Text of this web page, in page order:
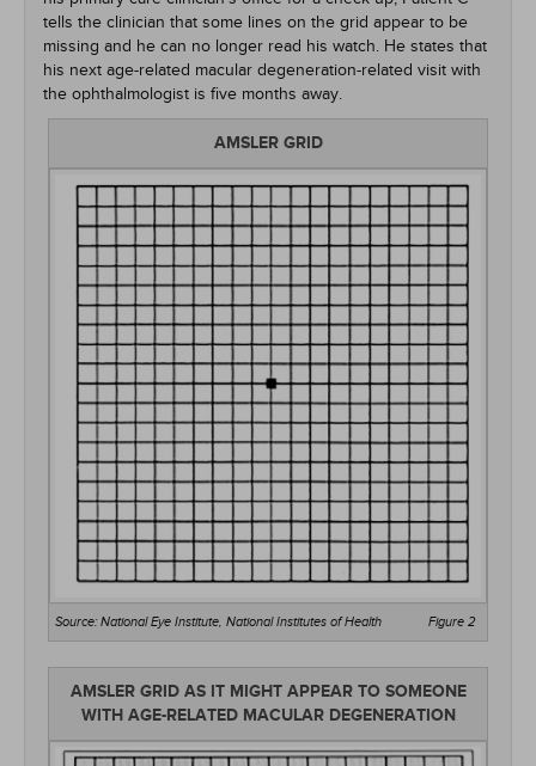
tells the clinician that some lines on the grid appear to be
missing and he can no longer read his watch. He states that
his next age-related macular degeneration-related visit with
the ophthalmologist is five months away.
AMSLER GRID
Figure 2
Source: National Eye Institute, National Institutes of Health
AMSLER GRID AS IT MIGHT APPEAR TO SOMEONE
WITH AGE-RELATED MACULAR DEGENERATION